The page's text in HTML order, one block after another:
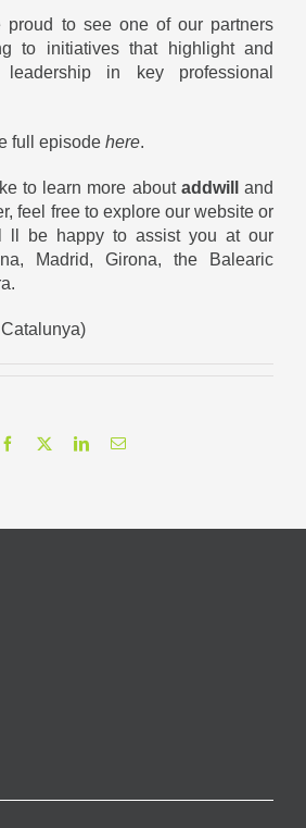
proud to see one of our partners
to initiatives that highlight and
leadership in key professional
full episode here.
to learn more about addwill
and
feel free to explore our website or
ll be happy to assist you at our
Madrid, Girona, the Balearic
Facebook LinkedInEmail